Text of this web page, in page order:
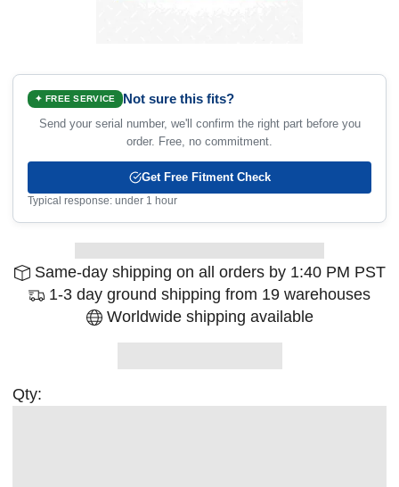
✦ FREE SERVICE Not sure this fits?
Send your serial number, we'll confirm the right part before you
order. Free, no commitment.
Get Free Fitment Check
Typical response: under 1 hour
Same-day shipping on all orders by 1:40 PM PST
1-3 day ground shipping from 19 warehouses
Worldwide shipping available
Qty: